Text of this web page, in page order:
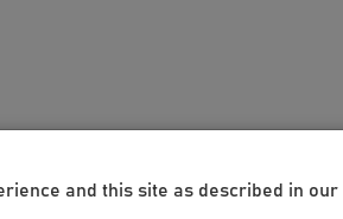
and this site as described in our